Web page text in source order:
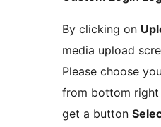
By clicking on
media upload
Please choose
from bottom
get a button